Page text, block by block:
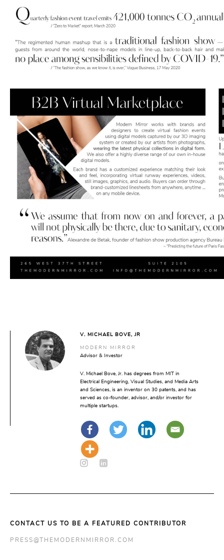
V. MICHAEL BOVE, JR
MODERN MIRROR
Advisor & Investor
V. Michael Bove, Jr. has degrees from MIT in
Electrical Engineering, Visual Studies, and Media Arts
and Sciences, is an inventor on 30 patents, and has
served as co-founder, advisor, and/or investor for
multiple startups.
CONTACT US TO BE A FEATURED CONTRIBUTOR
PRESS@THEMODERNMIRROR.COM